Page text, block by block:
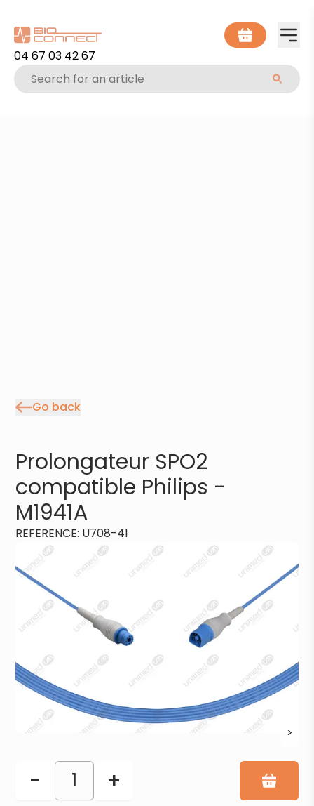
04 67 03 42 67
Go back
Prolongateur SPO2
compatible Philips -
M1941A
REFERENCE: U708-41
>
- 1 +